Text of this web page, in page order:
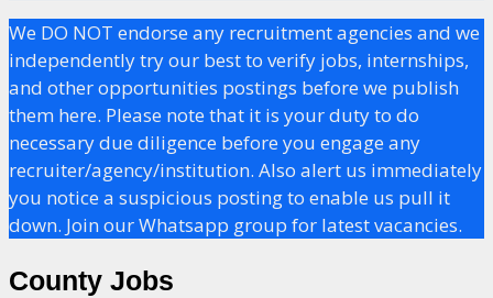
We DO NOT endorse any recruitment agencies and we
independently try our best to verify jobs, internships,
and other opportunities postings before we publish
them here. Please note that it is your duty to do
necessary due diligence before you engage any
recruiter/agency/institution. Also alert us immediately
you notice a suspicious posting to enable us pull it
down. Join our Whatsapp group for latest vacancies.
County Jobs